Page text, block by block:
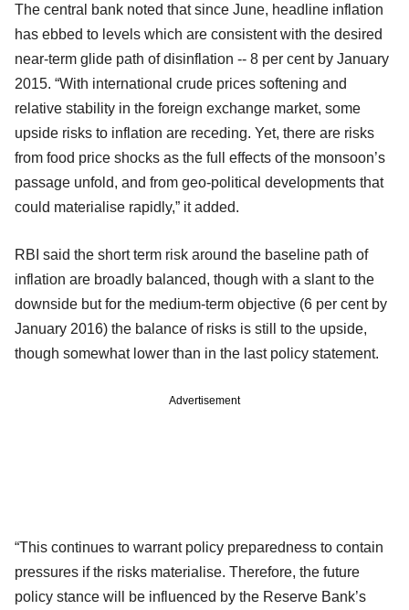
The central bank noted that since June, headline inflation
has ebbed to levels which are consistent with the desired
near-term glide path of disinflation -- 8 per cent by January
2015. “With international crude prices softening and
relative stability in the foreign exchange market, some
upside risks to inflation are receding. Yet, there are risks
from food price shocks as the full effects of the monsoon’s
passage unfold, and from geo-political developments that
could materialise rapidly,” it added.
RBI said the short term risk around the baseline path of
inflation are broadly balanced, though with a slant to the
downside but for the medium-term objective (6 per cent by
January 2016) the balance of risks is still to the upside,
though somewhat lower than in the last policy statement.
Advertisement
“This continues to warrant policy preparedness to contain
pressures if the risks materialise. Therefore, the future
policy stance will be influenced by the Reserve Bank’s